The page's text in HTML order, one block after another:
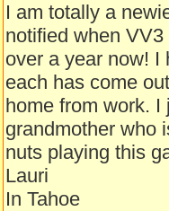
I am totally a
notified when
over a year now! I
each has come
home from work.
grandmother who
nuts playing this
Lauri
In Tahoe